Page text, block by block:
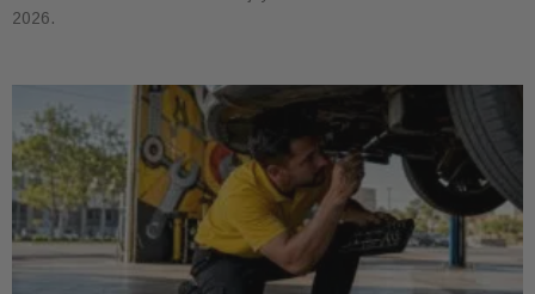
2026.